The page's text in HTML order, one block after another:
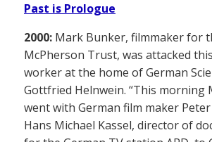
Past is Prologue
2000: Mark Bunker, filmmaker for
McPherson Trust, was attacked
worker at the home of German
Gottfried Helnwein. “This morning
went with German film maker
Hans Michael Kassel, director of